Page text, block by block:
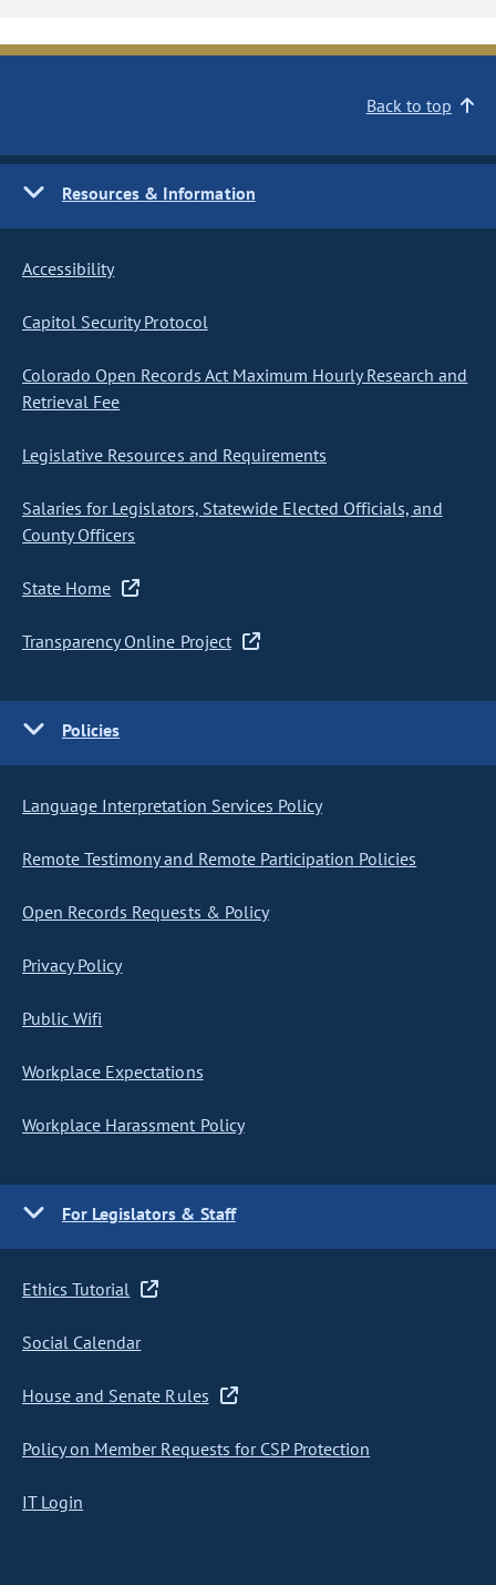
Back to top
Resources & Information
Accessibility
Capitol Security Protocol
Colorado Open Records Act Maximum Hourly Research and
Retrieval Fee
Legislative Resources and Requirements
Salaries for Legislators, Statewide Elected Officials, and
County Officers
State Home
Transparency Online Project
Policies
Language Interpretation Services Policy
Remote Testimony and Remote Participation Policies
Open Records Requests & Policy
Privacy Policy
Public Wifi
Workplace Expectations
Workplace Harassment Policy
For Legislators & Staff
Ethics Tutorial
Social Calendar
House and Senate Rules
Policy on Member Requests for CSP Protection
IT Login